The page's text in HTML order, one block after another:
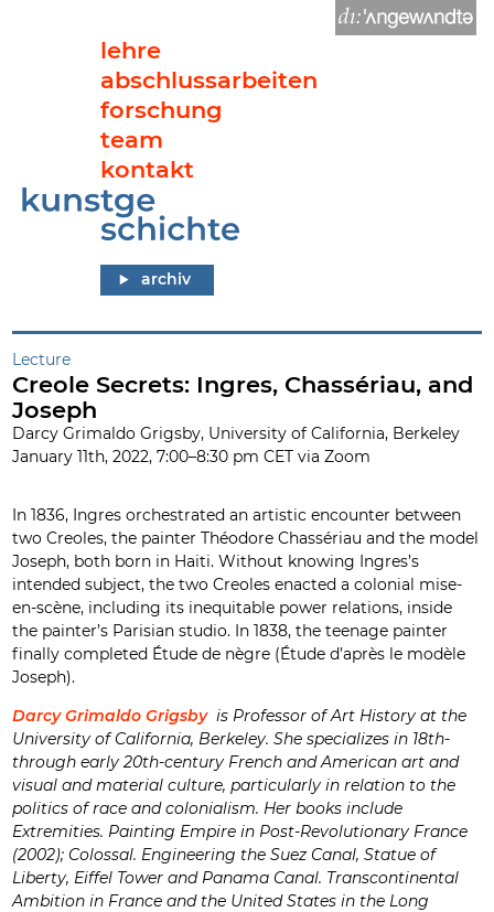
lehre
abschlussarbeiten
forschung
team
kontakt
Creole Secrets: Ingres, Chassériau, and Joseph
Lecture
Creole Secrets: Ingres, Chassériau, and
Joseph
Darcy Grimaldo Grigsby, University of California, Berkeley
January 11th, 2022, 7:00–8:30 pm CET via Zoom
In 1836, Ingres orchestrated an artistic encounter between
two Creoles, the painter Théodore Chassériau and the model
Joseph, both born in Haiti. Without knowing Ingres’s
intended subject, the two Creoles enacted a colonial mise-
en-scène, including its inequitable power relations, inside
the painter’s Parisian studio. In 1838, the teenage painter
finally completed Étude de nègre (Étude d’après le modèle
Joseph).
Darcy Grimaldo Grigsbyis Professor of Art History at the
University of California, Berkeley. She specializes in 18th-
through early 20th-century French and American art and
visual and material culture, particularly in relation to the
politics of race and colonialism. Her books include
Extremities. Painting Empire in Post-Revolutionary France
(2002); Colossal. Engineering the Suez Canal, Statue of
Liberty, Eiffel Tower and Panama Canal. Transcontinental
Ambition in France and the United States in the Long
archiv